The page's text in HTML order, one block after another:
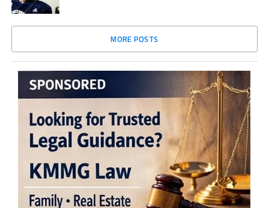
MORE POSTS